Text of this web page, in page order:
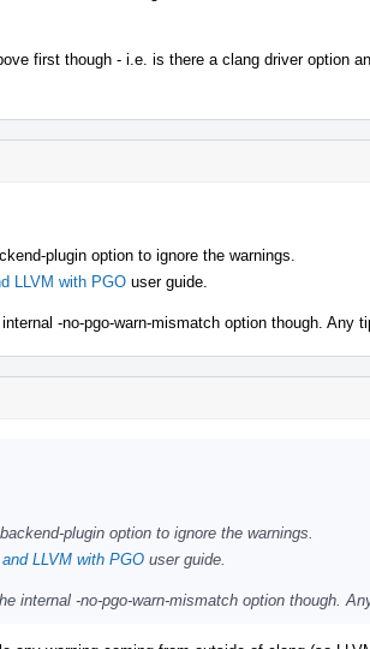
first though - i.e. is there a clang driver option
plugin option to ignore the warnings.
LLVM with PGO user guide.
-no-pgo-warn-mismatch option though. Any
plugin option to ignore the warnings.
LLVM with PGO user guide.
internal -no-pgo-warn-mismatch option though.